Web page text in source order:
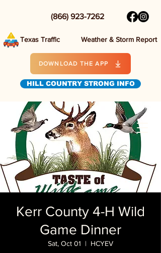
(866) 923-7262
Texas Traffic Weather & Storm Report
DOWNLOAD THE APP
HILL COUNTRY STRONG INFO
Kerr County 4-H Wild
Game Dinner
Sat, Oct 01
  |
HCYEV